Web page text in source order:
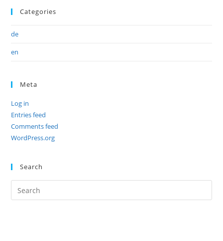
Categories
de
en
Meta
Log in
Entries feed
Comments feed
WordPress.org
Search